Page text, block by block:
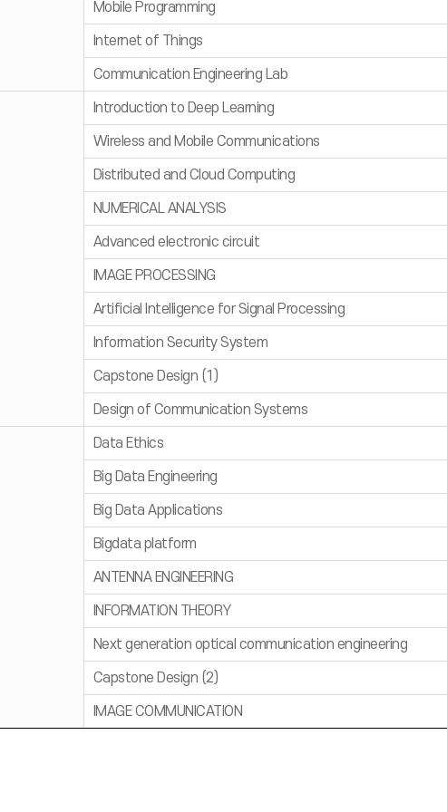
Mobile Programming
Internet of Things
Communication Engineering Lab
Introduction to Deep Learning
Wireless and Mobile Communications
Distributed and Cloud Computing
NUMERICAL ANALYSIS
Advanced electronic circuit
IMAGE PROCESSING
Artificial Intelligence for Signal Processing
Information Security System
Capstone Design (1)
Design of Communication Systems
Data Ethics
Big Data Engineering
Big Data Applications
Bigdata platform
ANTENNA ENGINEERING
INFORMATION THEORY
Next generation optical communication engineering
Capstone Design (2)
IMAGE COMMUNICATION